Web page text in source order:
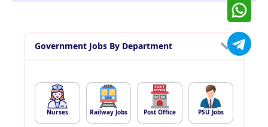
Government Jobs By Department
Nurses Railway Jobs Post Office PSU Jobs